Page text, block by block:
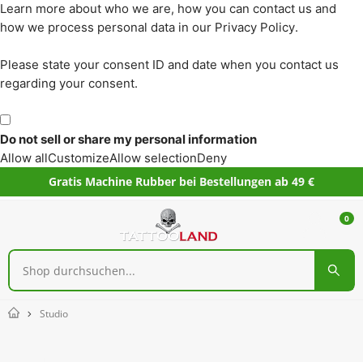
Learn more about who we are, how you can contact us and
how we process personal data in our Privacy Policy.
Please state your consent ID and date when you contact us
regarding your consent.
Do not sell or share my personal information
Allow allCustomizeAllow selectionDeny
Gratis Machine Rubber bei Bestellungen ab 49 €
0
Home Studio